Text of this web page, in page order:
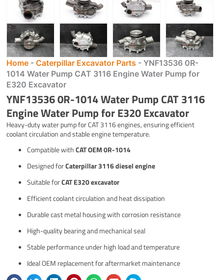
Home -Caterpillar Excavator Parts -YNF13536 0R-
1014 Water Pump CAT 3116 Engine Water Pump for
E320 Excavator
YNF13536 0R-1014 Water Pump CAT 3116
Engine Water Pump for E320 Excavator
Heavy-duty water pump for CAT 3116 engines, ensuring efficient
coolant circulation and stable engine temperature.
Compatible withCAT OEM 0R-1014
Designed forCaterpillar 3116 diesel engine
Suitable forCAT E320 excavator
Efficient coolant circulation and heat dissipation
Durable cast metal housing with corrosion resistance
High-quality bearing and mechanical seal
Stable performance under high load and temperature
Ideal OEM replacement for aftermarket maintenance